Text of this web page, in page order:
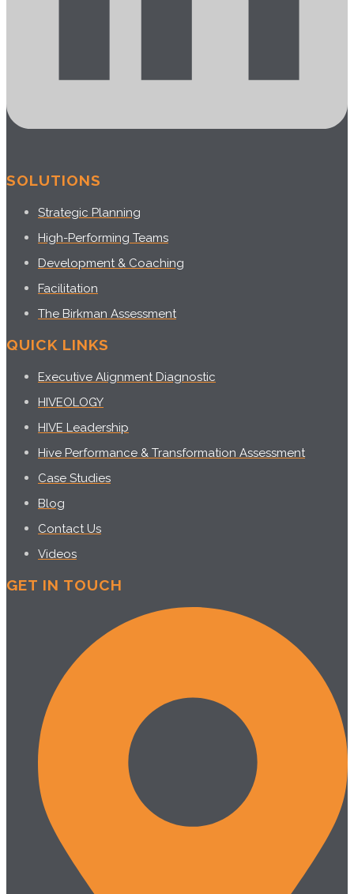
SOLUTIONS
Strategic Planning
High-Performing Teams
Development & Coaching
Facilitation
The Birkman Assessment
QUICK LINKS
Executive Alignment Diagnostic
HIVEOLOGY
HIVE Leadership
Hive Performance & Transformation Assessment
Case Studies
Blog
Contact Us
Videos
GET IN TOUCH